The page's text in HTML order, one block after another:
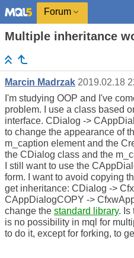
Forum
Multiple inheritance
Marcin Madrzak 2019.02.18
I'm studying OOP and I've
problem. I use a class based
interface. CDialog ->
to change the appearance of
m_caption element and the
the CDialog class and the
I still want to use the
form. I want to avoid copying
get inheritance: CDialog ->
CAppDialogCOPY ->
change the standard library. Is
is no possibility in mql for
to do it, except for forking, to